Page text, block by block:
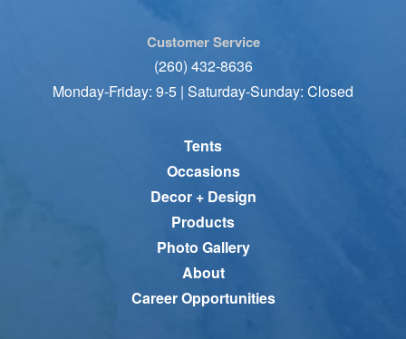
Customer Service
(260) 432-8636
Monday-Friday: 9-5 | Saturday-Sunday: Closed
Tents
Occasions
Decor + Design
Products
Photo Gallery
About
Career Opportunities